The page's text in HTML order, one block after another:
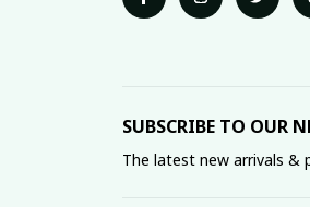
SUBSCRIBE TO OUR
The latest new arrivals &